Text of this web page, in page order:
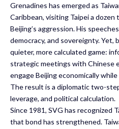
Grenadines has emerged as
Caribbean, visiting Taipei a
Beijing’s aggression. His
democracy, and sovereignty. Yet,
quieter, more calculated game:
strategic meetings with Chinese
engage Beijing economically
The result is a diplomatic two-
leverage, and political calculation.
Since 1981, SVG has recognized
that bond has strengthened.